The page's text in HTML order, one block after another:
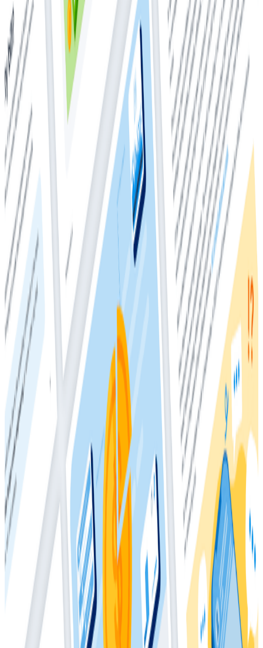
users, Honeycomb empowers every engineer to
interrogate application telemetry data in granular and
arbitrary ways, so they can deeply understand and
debug the behavior of their production systems.
The survey was conducted by ClearPath Strategies,
with the goal of understanding community
perceptions and awareness of observability, how
engineering teams are approaching observability, and
mapping an observability maturity scale that updates
last year’s findings.
The 2021 survey found that, overall, observability
adoption is on the rise. Organizations on the higher end
of the observability maturity spectrum are realizing
benefits, such as:
• Higher productivity
• Improvement in code quality
• End-user satisfaction
• Software developer retention
While overall adoption is on the rise, the report also
finds that a majority of teams are at the earliest
stages of observability maturity. Teams on the lower
end of the spectrum
are not
realizing the same
outcomes we see from organizations at the higher
end, such as deploying more frequently, finding bugs
more quickly before and after pushing to production,
and reduced burnout.
Teams further along the observability maturity
spectrum not only realized additional benefits; they
also realized those benefits with higher-quality
business outcomes—for example, virtually all the
Advanced
and nearly 9 in 10 ofIntermediate
respondents provide customer experiences that leave
their customers either “Always Satisfied” or
“Sometimes Satisfied” with their services.
In short, teams on the higher end of the observability
spectrum realize clear value in several areas, including
an improved ability to identify problems and solve
those problems faster, more satisfied customers, and
more confidence deploying frequently to production
when compared to their less-mature counterparts.